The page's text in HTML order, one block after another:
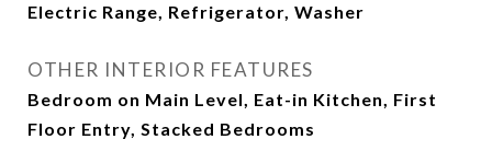
Electric Range, Refrigerator, Washer
OTHER INTERIOR FEATURES
Bedroom on Main Level, Eat-in Kitchen, First
Floor Entry, Stacked Bedrooms